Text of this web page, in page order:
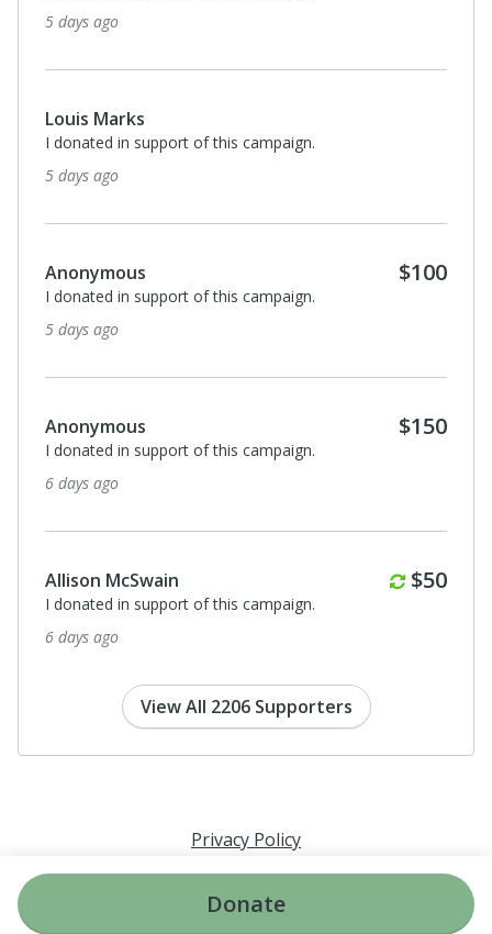
Donate
5 days ago
Louis Marks
I donated in support of this campaign.
5 days ago
Anonymous $100
I donated in support of this campaign.
5 days ago
Anonymous $150
I donated in support of this campaign.
6 days ago
Allison McSwain $50
I donated in support of this campaign.
6 days ago
View All 2206 Supporters
Privacy Policy